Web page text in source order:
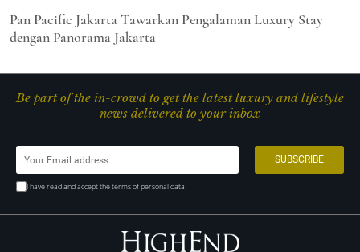
Pan Pacific Jakarta Tawarkan Pengalaman Luxury Stay
dengan Panorama Jakarta
Be part of the in-crowd to get the latest luxury and lifestyle
news delivered to your inbox
I have read and accept the terms of personal data